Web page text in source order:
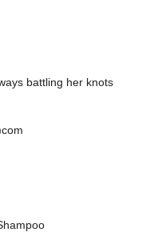
battling her knots